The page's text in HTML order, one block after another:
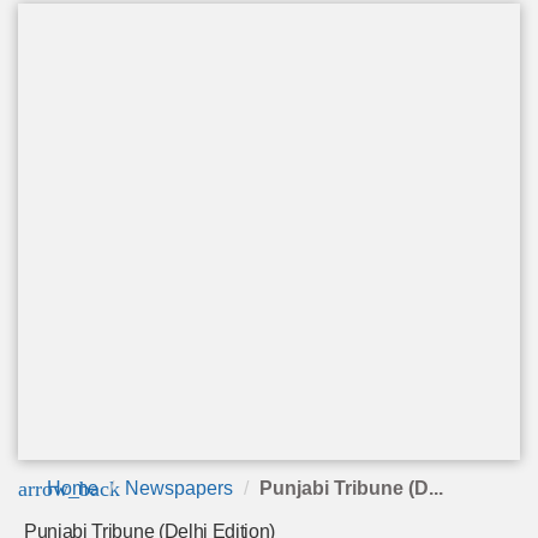
arrow_back
Home Newspapers Punjabi Tribune (D...
Punjabi Tribune (Delhi Edition)